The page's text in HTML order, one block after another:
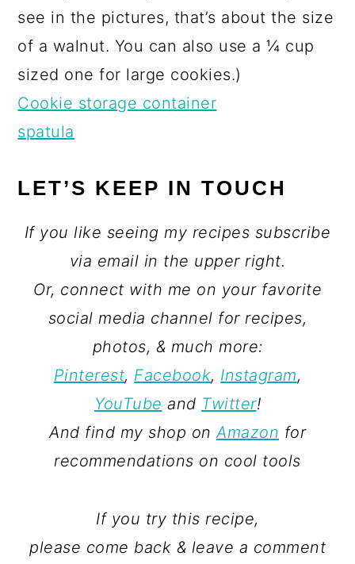
see in the pictures, that’s about the size
of a walnut. You can also use a ¼ cup
sized one for large cookies.)
Cookie storage container
spatula
LET’S KEEP IN TOUCH
If you like seeing my recipes subscribe
via email in the upper right.
Or, connect with me on your favorite
social media channel for recipes,
photos, & much more:
Pinterest, Facebook, Instagram,
YouTube and Twitter!
And find my shop onAmazon for
recommendations on cool tools
If you try this recipe,
please come back & leave a comment